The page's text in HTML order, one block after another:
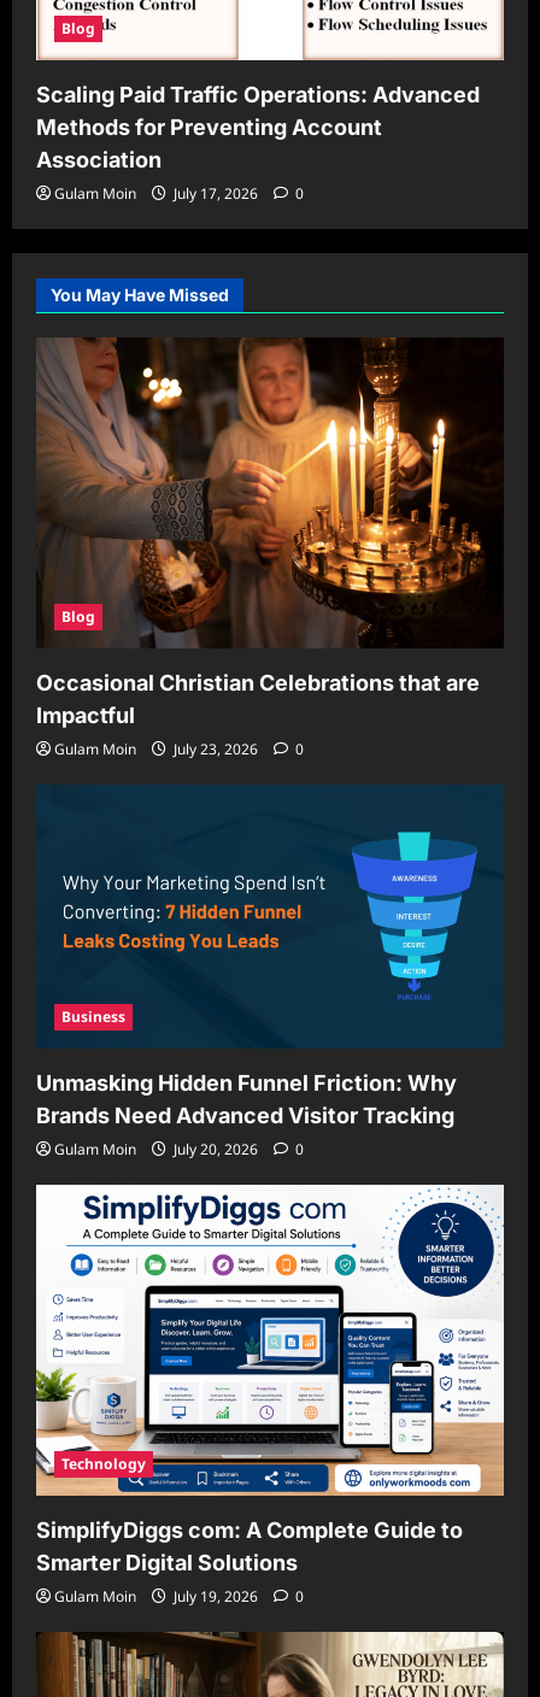
Blog
Scaling Paid Traffic Operations: Advanced
Methods for Preventing Account
Association
Gulam Moin July 17, 2026 0
You May Have Missed
Blog
Occasional Christian Celebrations that are
Impactful
Gulam Moin July 23, 2026 0
Business
Unmasking Hidden Funnel Friction: Why
Brands Need Advanced Visitor Tracking
Gulam Moin July 20, 2026 0
Technology
SimplifyDiggs com: A Complete Guide to
Smarter Digital Solutions
Gulam Moin July 19, 2026 0